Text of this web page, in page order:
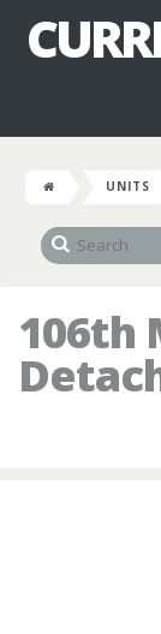
UNITS
106th